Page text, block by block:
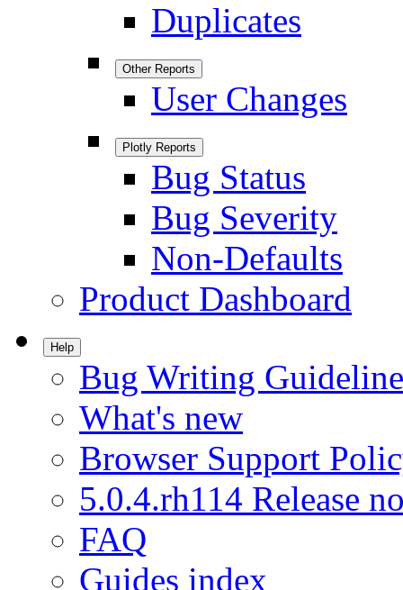
Duplicates
Other Reports
User Changes
Plotly Reports
Bug Status
Bug Severity
Non-Defaults
Product Dashboard
Help
Bug Writing
What's new
Browser Support
5.0.4.rh114 Release
FAQ
Guides index